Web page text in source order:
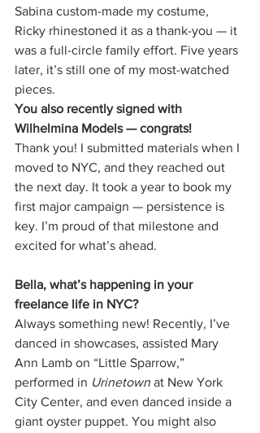
Sabina custom-made my costume,
Ricky rhinestoned it as a thank-you — it
was a full-circle family effort. Five years
later, it’s still one of my most-watched
pieces.
You also recently signed with
Wilhelmina Models — congrats!
Thank you! I submitted materials when I
moved to NYC, and they reached out
the next day. It took a year to book my
first major campaign — persistence is
key. I’m proud of that milestone and
excited for what’s ahead.
Bella, what’s happening in your
freelance life in NYC?
Always something new! Recently, I’ve
danced in showcases, assisted Mary
Ann Lamb on “Little Sparrow,”
performed in Urinetown at New York
City Center, and even danced inside a
giant oyster puppet. You might also